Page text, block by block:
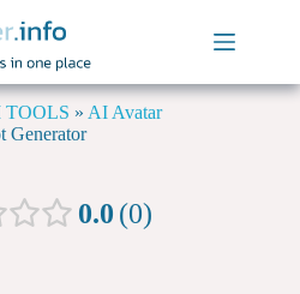
» AI Avatar
Generator
0.0 0